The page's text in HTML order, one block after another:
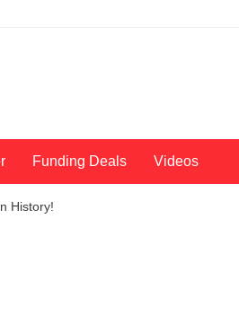
Funding Deals Videos
History!